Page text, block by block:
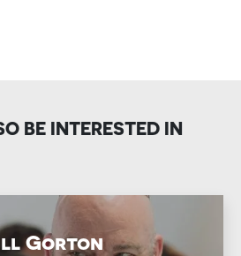
BE INTERESTED IN
Gorton